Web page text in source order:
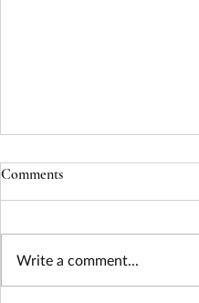
Comments
Write a comment...